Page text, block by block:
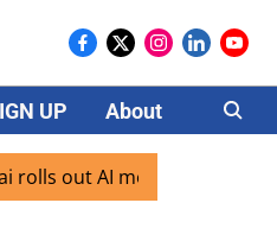
UP About Careers
AI mode search for users in